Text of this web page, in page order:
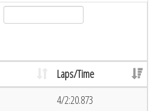
Laps/Time
4/2:20.873